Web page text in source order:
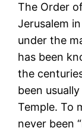
The Order
Jerusalem
under the
has been
the
been
Temple. To
never been